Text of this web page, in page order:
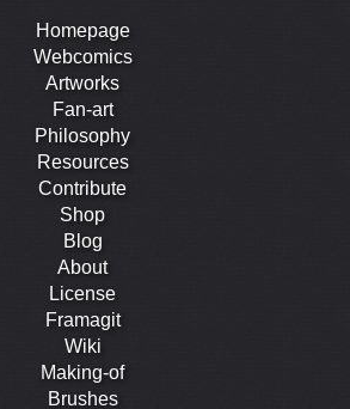
Homepage
Webcomics
Artworks
Fan-art
Philosophy
Resources
Contribute
Shop
Blog
About
License
Framagit
Wiki
Making-of
Brushes